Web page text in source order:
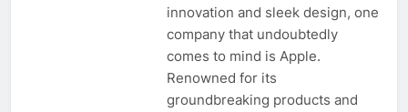
innovation and sleek design, one
company that undoubtedly
comes to mind is Apple.
Renowned for its
groundbreaking products and